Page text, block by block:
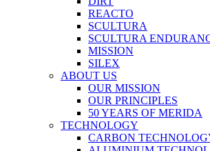
REACTO
SCULTURA
SCULTURA
MISSION
SILEX
ABOUT US
OUR MISSION
OUR PRINCIPLES
50 YEARS OF MERIDA
TECHNOLOGY
CARBON